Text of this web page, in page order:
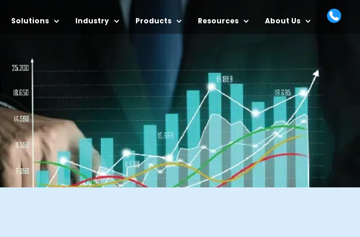
Solutions Industry Products Resources About Us